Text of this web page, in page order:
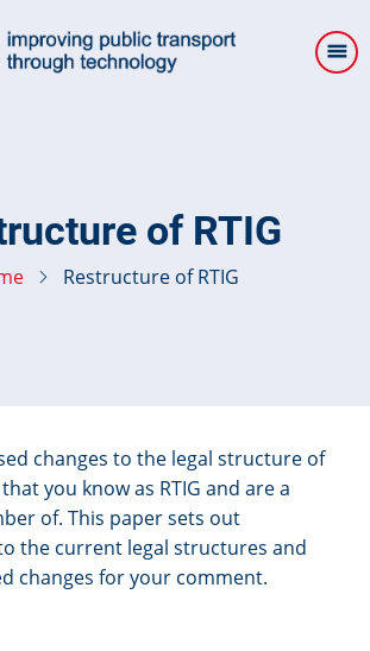
of RTIG
Restructure of RTIG
changes to the legal structure of
you know as RTIG and are a
of. This paper sets out
the current legal structures and
changes for your comment.